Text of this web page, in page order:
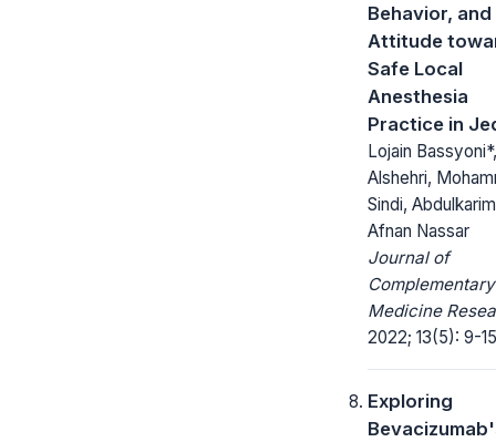
Behavior, and
Attitude
Safe Local
Anesthesia
Practice in
Lojain
Alshehri,
Sindi,
Afnan Nassar
Journal of
Complementary
Medicine
2022; 13(5): 9-
Exploring